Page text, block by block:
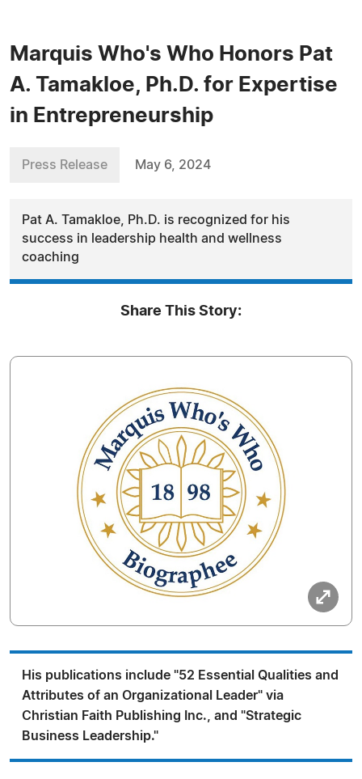
Marquis Who's Who Honors Pat
A. Tamakloe, Ph.D. for Expertise
in Entrepreneurship
Press Release May 6, 2024
Pat A. Tamakloe, Ph.D. is recognized for his
success in leadership health and wellness
coaching
Share This Story:
His publications include "52 Essential Qualities and
Attributes of an Organizational Leader" via
Christian Faith Publishing Inc., and "Strategic
Business Leadership."